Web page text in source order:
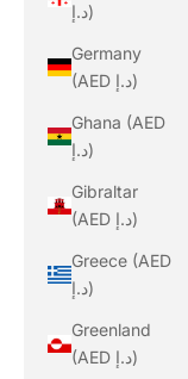
د.إ)
Germany
(AED د.إ)
Ghana (AED
د.إ)
Gibraltar
(AED د.إ)
Greece (AED
د.إ)
Greenland
(AED د.إ)